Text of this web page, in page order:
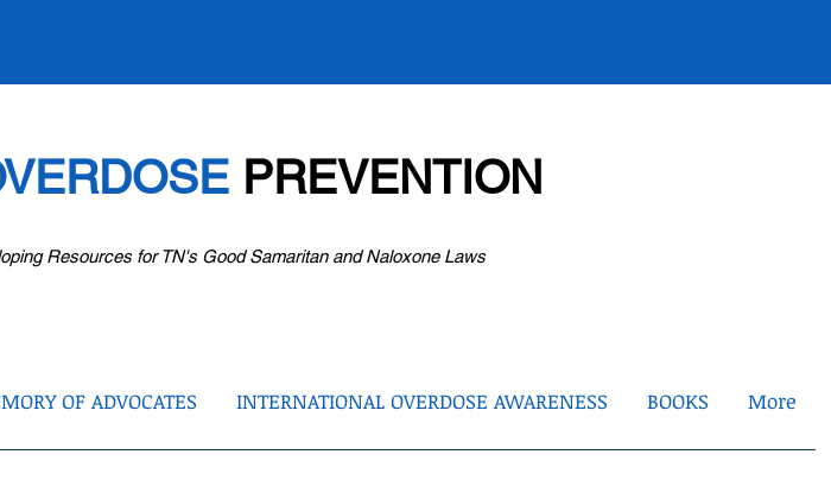
PREVENTION
Resources for TN's Good Samaritan and Naloxone Laws
OF ADVOCATES INTERNATIONAL OVERDOSE AWARENESS BOOKS More